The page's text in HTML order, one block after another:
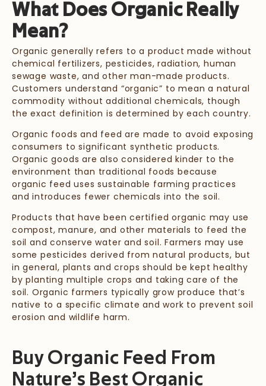
What Does Organic Really
Mean?
Organic generally refers to a product made without
chemical fertilizers, pesticides, radiation, human
sewage waste, and other man-made products.
Customers understand “organic” to mean a natural
commodity without additional chemicals, though
the exact definition is determined by each country.
Organic foods and feed are made to avoid exposing
consumers to significant synthetic products.
Organic goods are also considered kinder to the
environment than traditional foods because
organic feed uses sustainable farming practices
and introduces fewer chemicals into the soil.
Products that have been certified organic may use
compost, manure, and other materials to feed the
soil and conserve water and soil. Farmers may use
some pesticides derived from natural products, but
in general, plants and crops should be kept healthy
by planting multiple crops and taking care of the
soil. Organic farmers typically grow produce that’s
native to a specific climate and work to prevent soil
erosion and wildlife harm.
Buy Organic Feed From
Nature’s Best Organic